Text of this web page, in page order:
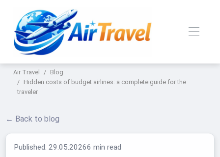
Air Travel
Blog
Hidden costs of budget airlines: a complete guide for the
traveler
← Back to blog
Published:29.05.20266 min read